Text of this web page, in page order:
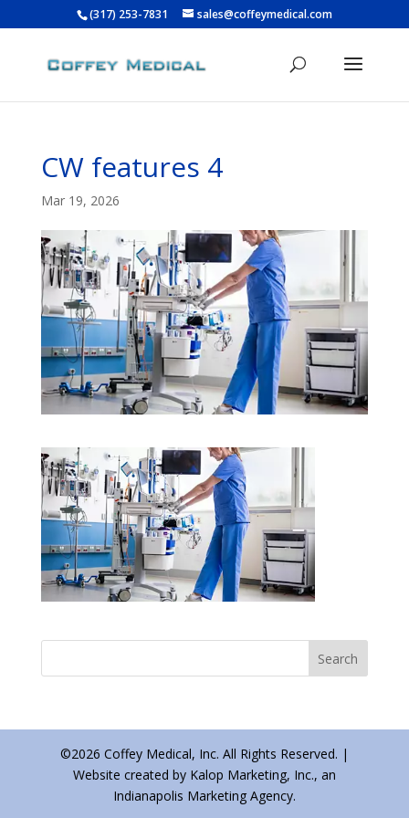
(317) 253-7831 sales@coffeymedical.com
CW features 4
Mar 19, 2026
©2026 Coffey Medical, Inc. All Rights Reserved. |
Website created by Kalop Marketing, Inc., an
Indianapolis Marketing Agency.